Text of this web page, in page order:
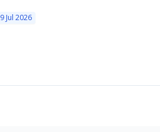
9 Jul 2026